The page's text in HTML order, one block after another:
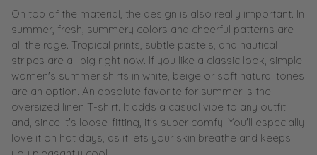
On top of the material, the design is also really important. In
summer, fresh, summery colors and cheerful patterns are
all the rage. Tropical prints, subtle pastels, and nautical
stripes are all big right now. If you like a classic look, simple
women's summer shirts in white, beige or soft natural tones
are an option. An absolute favorite for summer is the
oversized linen T-shirt. It adds a casual vibe to any outfit
and, since it's loose-fitting, it's super comfy. You'll especially
love it on hot days, as it lets your skin breathe and keeps